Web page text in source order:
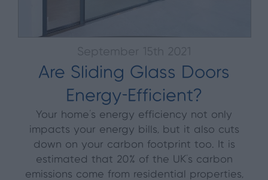
Are Sliding Glass Doors
Energy-Efficient?
Your home’s energy efficiency not only
impacts your energy bills, but it also cuts
down on your carbon footprint too. It is
estimated that 20% of the UK’s carbon
emissions come from residential properties,